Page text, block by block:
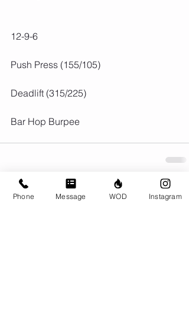
12-9-6
Push Press (155/105)
Deadlift (315/225)
Bar Hop Burpee
Comments
Phone Message WOD Instagram